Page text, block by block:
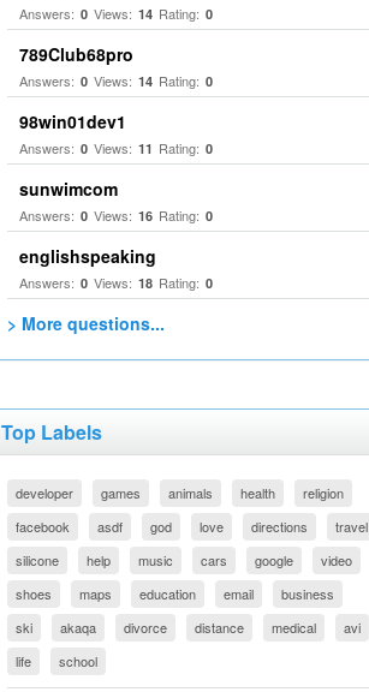
Answers: 0 Views: 14 Rating: 0
789Club68pro
Answers: 0 Views: 14 Rating: 0
98win01dev1
Answers: 0 Views: 11 Rating: 0
sunwimcom
Answers: 0 Views: 16 Rating: 0
englishspeaking
Answers: 0 Views: 18 Rating: 0
> More questions...
Top Labels
developer games animals health
religion
facebook
asdf god love directions
travel
silicone
help music cars google
video
shoes
maps education email
business
ski
akaqa divorce distance medical
avi
life
school